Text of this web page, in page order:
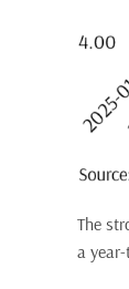
The
a